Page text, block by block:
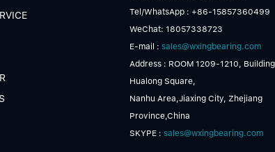
Tel/WhatsApp : +86-15857360499
WeChat: 18057338723
E-mail : sales@wxingbearing.com
Address : ROOM 1209-1210,
Hualong Square,
Nanhu Area,Jiaxing City, Zhejiang
Province,China
SKYPE : sales@wxingbearing.com